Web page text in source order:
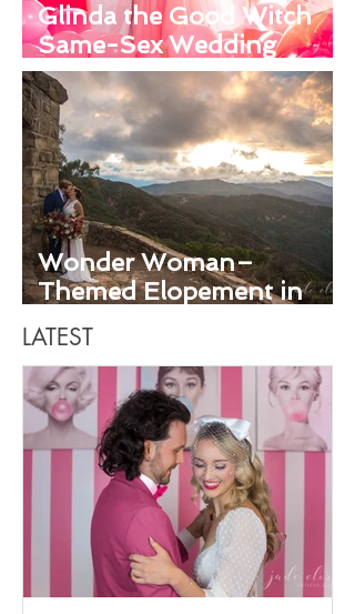
Glinda the Good Witch
Same-Sex Wedding
Inspiration
Wonder Woman–
Themed Elopement in
Santa Barbara
LATEST